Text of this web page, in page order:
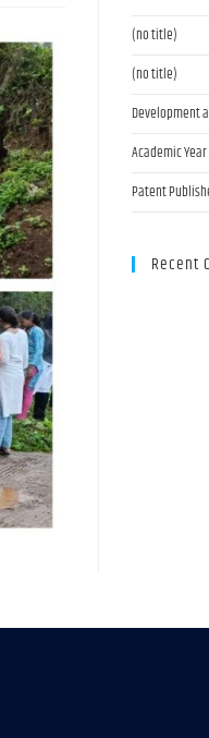
(no title)
(no title)
Development
Academic
Patent
Recent